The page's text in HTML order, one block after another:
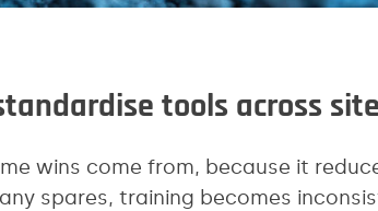
tools across
wins come from, because it
spares, training becomes